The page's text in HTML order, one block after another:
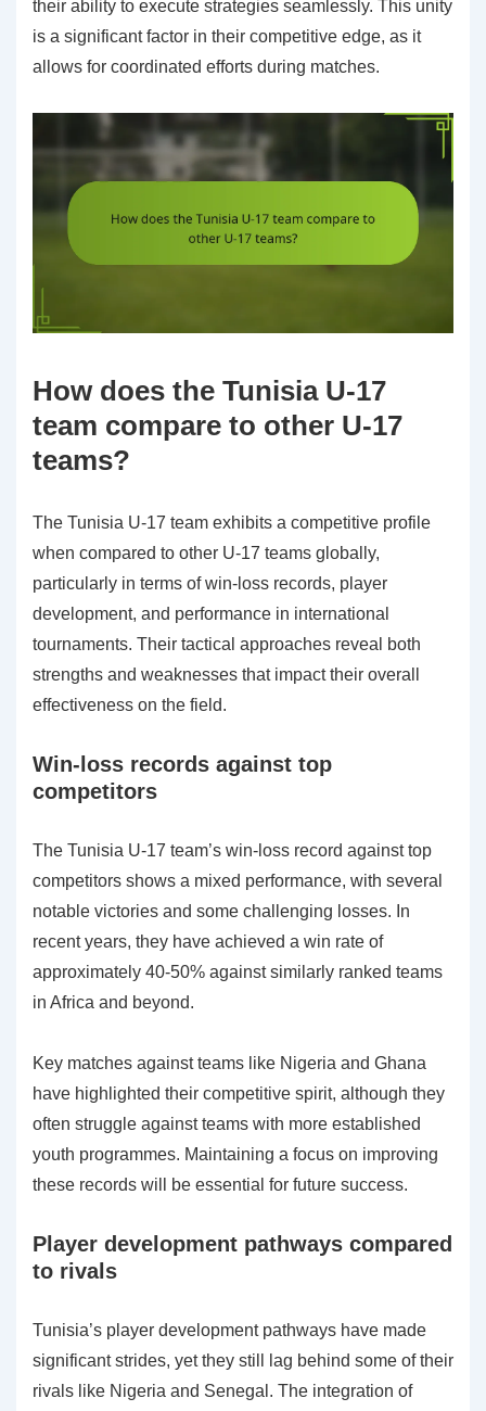
their ability to execute strategies seamlessly. This unity
is a significant factor in their competitive edge, as it
allows for coordinated efforts during matches.
How does the Tunisia U-17
team compare to other U-17
teams?
The Tunisia U-17 team exhibits a competitive profile
when compared to other U-17 teams globally,
particularly in terms of win-loss records, player
development, and performance in international
tournaments. Their tactical approaches reveal both
strengths and weaknesses that impact their overall
effectiveness on the field.
Win-loss records against top
competitors
The Tunisia U-17 team’s win-loss record against top
competitors shows a mixed performance, with several
notable victories and some challenging losses. In
recent years, they have achieved a win rate of
approximately 40-50% against similarly ranked teams
in Africa and beyond.
Key matches against teams like Nigeria and Ghana
have highlighted their competitive spirit, although they
often struggle against teams with more established
youth programmes. Maintaining a focus on improving
these records will be essential for future success.
Player development pathways compared
to rivals
Tunisia’s player development pathways have made
significant strides, yet they still lag behind some of their
rivals like Nigeria and Senegal. The integration of